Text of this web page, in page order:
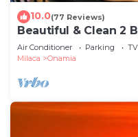
10.0(77 Reviews)
Beautiful & Clean 2
at Izatys -
Air Conditioner Parking
TV
Milaca
Onamia